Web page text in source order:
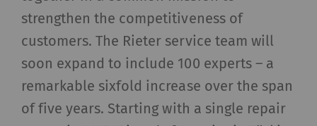
strengthen the competitiveness of
customers. The Rieter service team will
soon expand to include 100 experts – a
remarkable sixfold increase over the span
of five years. Starting with a single repair